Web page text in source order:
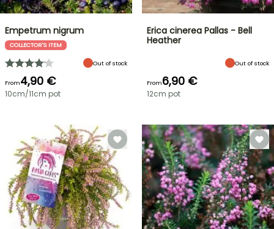
Empetrum nigrum
COLLECTOR'S ITEM
Out of stock
From4,90 €
10cm/11cm pot
Erica cinerea Pallas - Bell
Heather
Out of stock
From6,90 €
12cm pot